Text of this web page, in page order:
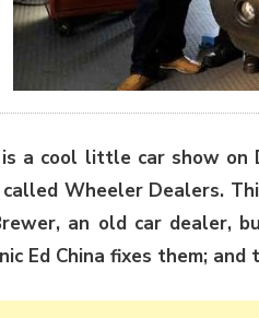
a cool little car show on
Wheeler Dealers.
an old car dealer,
Ed China fixes them;